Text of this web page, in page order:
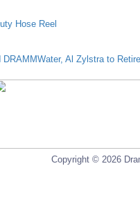
Hose Reel
Al Zylstra to Retire
Copyright © 2026